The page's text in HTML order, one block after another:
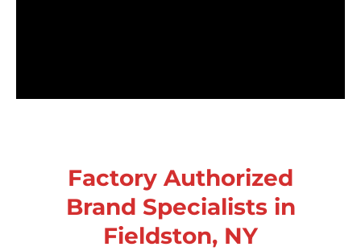
Factory Authorized
Brand Specialists in
Fieldston, NY